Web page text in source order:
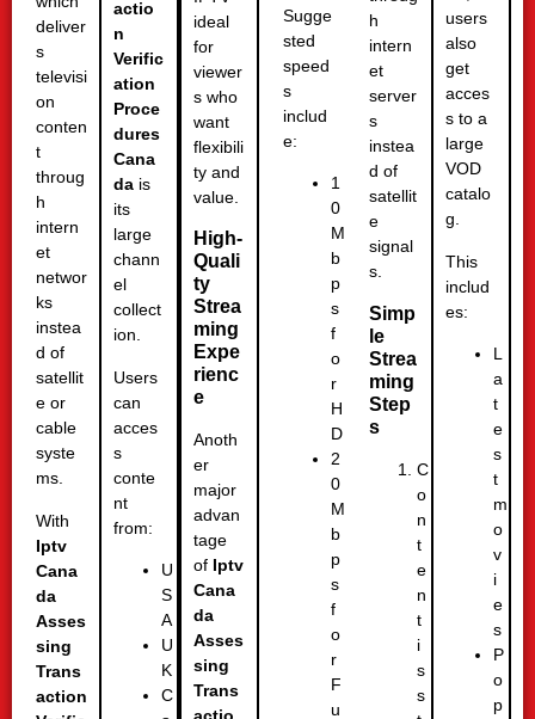
deliver
s
televisi
on
conten
t
throug
h
intern
et
networ
ks
instea
d of
satellit
e or
cable
syste
ms.
With
Iptv
Cana
da
Asses
sing
Trans
action
actio
n
Verific
ation
Proce
dures
Cana
da is
its
large
chann
el
collect
ion.
Users
can
acces
s
conte
nt
from:
U
S
A
U
K
C
ideal
for
viewer
s who
want
flexibili
ty and
value.
High-
Quali
ty
Strea
ming
Expe
rienc
e
Anoth
er
major
advan
tage
of Iptv
Cana
da
Asses
sing
Trans
Sugge
sted
speed
s
includ
e:
1
0
M
b
p
s
f
o
r
H
D
2
0
M
b
p
s
f
o
r
F
u
h
intern
et
server
s
instea
d of
satellit
e
signal
s.
Simp
le
Strea
ming
Step
s
C
o
n
t
e
n
t
i
s
s
users
also
get
acces
s to a
large
VOD
catalo
g.
This
includ
es:
L
a
t
e
s
t
m
o
v
i
e
s
P
o
p